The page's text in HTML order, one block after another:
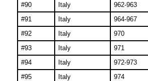
#90
Italy 962-963
#91
Italy 964-967
#92
Italy 970
#93
Italy 971
#94
Italy 972-973
#95
Italy 974